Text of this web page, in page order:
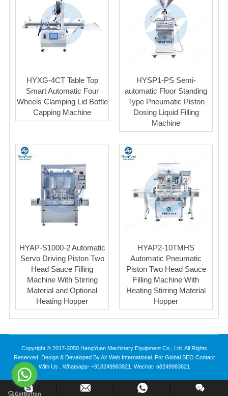
HYXG-4CT Table Top
Smart Automatic Four
Wheels Clamping Lid Bottle
Capping Machine
HYSP1-PS Semi-
automatic Floor Standing
Type Pneumatic Piston
Dosing Liquid Filling
Machine
HYAP-S1000-2 Automatic
Servo Driving Piston Two
Head Sauce Filling
Machine With Stirring
Material and Optional
Heating Hopper
HYAP2-10TMHS
Automatic Pneumatic
Piston Two Head Sauce
Filling Machine With
Heating Stirring Material
Hopper
Copyright © 2017-2050 HengYuan Machinery Equipment Co., Ltd. All Rights
Reserved. Design & Developed By Air Web International. For Global SEO Contact
With Us . Whatsapp- +918249983821. Wechat- a8249983821